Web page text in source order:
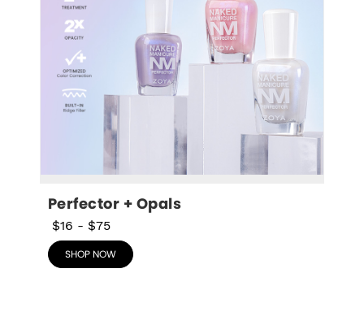
Perfector + Opals
$16 - $75
SHOP NOW